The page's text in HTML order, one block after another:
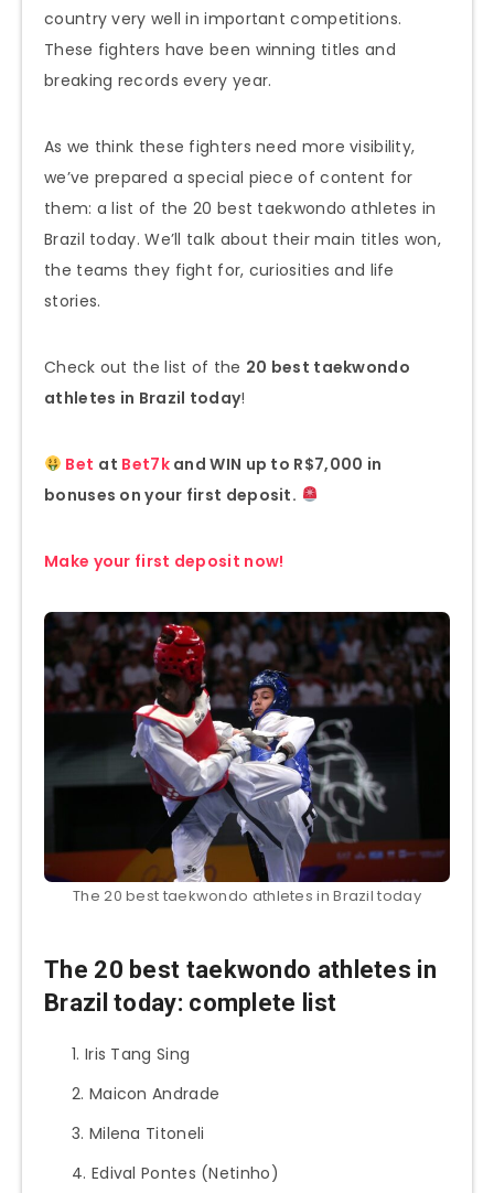
country very well in important competitions.
These fighters have been winning titles and
breaking records every year.
As we think these fighters need more visibility,
we’ve prepared a special piece of content for
them: a list of the 20 best taekwondo athletes in
Brazil today. We’ll talk about their main titles won,
the teams they fight for, curiosities and life
stories.
Check out the list of the 20 best taekwondo
athletes in Brazil today!
Bet at Bet7kand WIN up to R$7,000 in
bonuses on your first deposit.
Make your first deposit now!
The 20 best taekwondo athletes in Brazil today
The 20 best taekwondo athletes in
Brazil today: complete list
Iris Tang Sing
Maicon Andrade
Milena Titoneli
Edival Pontes (Netinho)